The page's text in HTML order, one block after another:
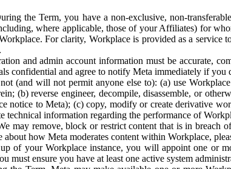
the Term, you have a non-exclusive, non-
where applicable, those of your Affiliates) for
For clarity, Workplace is provided as a
and admin account information must be accurate,
confidential and agree to notify Meta immediately if
(and will not permit anyone else to): (a) use
(b) reverse engineer, decompile, disassemble, or
notice to Meta); (c) copy, modify or create derivative
technical information regarding the performance of
may remove, block or restrict content that is in breach
about how Meta moderates content within Workplace,
of your Workplace instance, you will appoint one or
must ensure you have at least one active system